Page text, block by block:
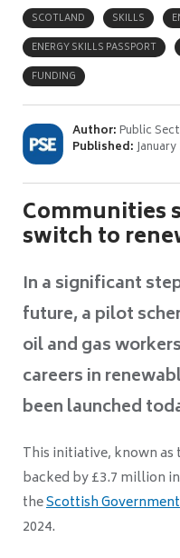
SCOTLAND
SKILLS
ENERGY SKILLS PASSPORT
FUNDING
Author:Public
Published:
Communities
switch to
In a significant
future, a pilot
oil and gas
careers in
been launched
This initiative, known as
backed by £3.7 million
theScottish Government
2024.